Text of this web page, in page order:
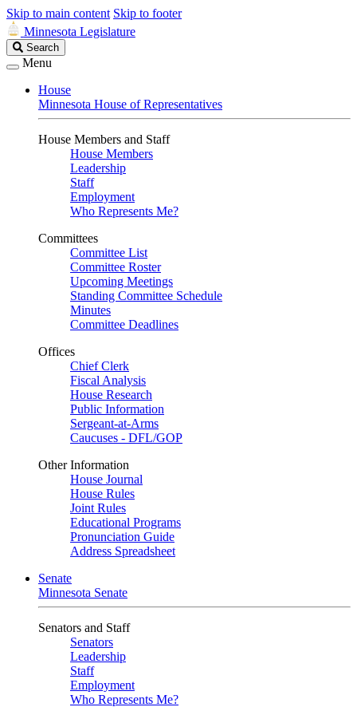
Skip to main content Skip to footer
Minnesota Legislature
Search
Legislature
Search
Menu
House
Minnesota House of Representatives
House Members and Staff
House Members
Leadership
Staff
Employment
Who Represents Me?
Committees
Committee List
Committee Roster
Upcoming Meetings
Standing Committee Schedule
Minutes
Committee Deadlines
Offices
Chief Clerk
Fiscal Analysis
House Research
Public Information
Sergeant-at-Arms
Caucuses - DFL/GOP
Other Information
House Journal
House Rules
Joint Rules
Educational Programs
Pronunciation Guide
Address Spreadsheet
Senate
Minnesota Senate
Senators and Staff
Senators
Leadership
Staff
Employment
Who Represents Me?